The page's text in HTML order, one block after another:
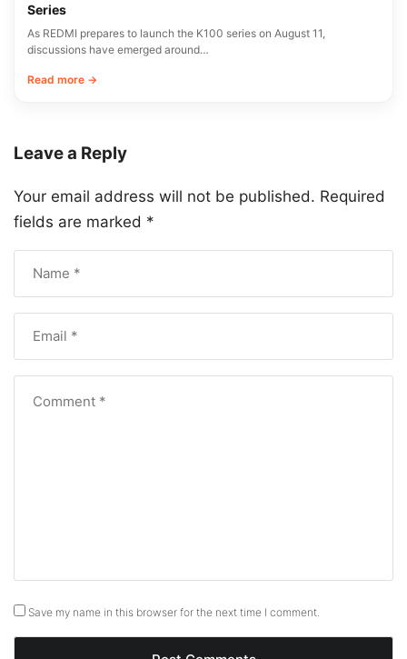
Series
As REDMI prepares to launch the K100 series on August 11,
discussions have emerged around…
Read more →
Leave a Reply
Your email address will not be published. Required
fields are marked *
Save my name in this browser for the next time I comment.